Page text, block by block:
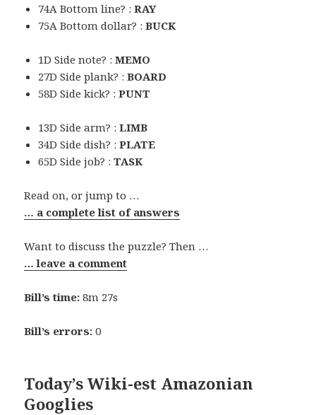
74A Bottom line? :RAY
75A Bottom dollar? :BUCK
1D Side note? :MEMO
27D Side plank? :BOARD
58D Side kick? :PUNT
13D Side arm? :LIMB
34D Side dish? :PLATE
65D Side job? :TASK
Read on, or jump to …
… a complete list of answers
Want to discuss the puzzle? Then …
… leave a comment
Bill’s time:8m 27s
Bill’s errors:0
Today’s Wiki-est Amazonian
Googlies